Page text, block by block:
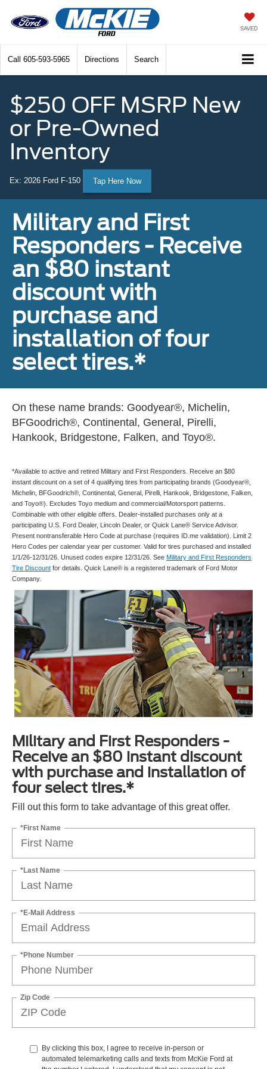
SAVED
Call 605-593-5965 Directions Search
$250 OFF MSRP New
or Pre-Owned
Inventory
Ex: 2026 Ford F-150 Tap Here Now
Military and First
Responders - Receive
an $80 instant
discount with
purchase and
installation of four
select tires.*
On these name brands: Goodyear®, Michelin,
BFGoodrich®, Continental, General, Pirelli,
Hankook, Bridgestone, Falken, and Toyo®.
*Available to active and retired Military and First Responders. Receive an $80
instant discount on a set of 4 qualifying tires from participating brands (Goodyear®,
Michelin, BFGoodrich®, Continental, General, Pirelli, Hankook, Bridgestone, Falken,
and Toyo®). Excludes Toyo medium and commercial/Motorsport patterns.
Combinable with other eligible offers. Dealer-installed purchases only at a
participating U.S. Ford Dealer, Lincoln Dealer, or Quick Lane® Service Advisor.
Present nontransferable Hero Code at purchase (requires ID.me validation). Limit 2
Hero Codes per calendar year per customer. Valid for tires purchased and installed
1/1/26-12/31/26. Unused codes expire 12/31/26. See Military and First Responders
Tire Discount for details. Quick Lane® is a registered trademark of Ford Motor
Company.
Military and First Responders -
Receive an $80 instant discount
with purchase and installation of
four select tires.*
Fill out this form to take advantage of this great offer.
*First Name
*Last Name
*E-Mail Address
*Phone Number
Zip Code
By clicking this box, I agree to receive in-person or
automated telemarketing calls and texts from McKie Ford at